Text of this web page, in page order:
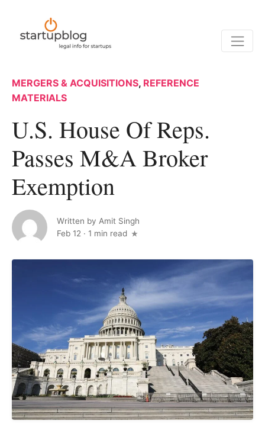
MERGERS & ACQUISITIONS, REFERENCE
MATERIALS
U.S. House Of Reps.
Passes M&A Broker
Exemption
Written by Amit Singh
Feb 12 · 1 min read